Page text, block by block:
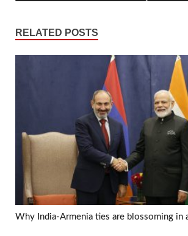
RELATED POSTS
Why India-Armenia ties are blossoming in